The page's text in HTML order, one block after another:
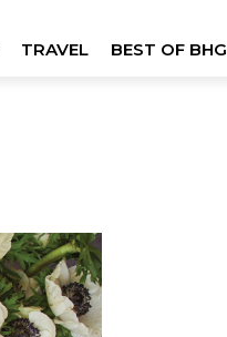
TRAVEL BEST OF BHG